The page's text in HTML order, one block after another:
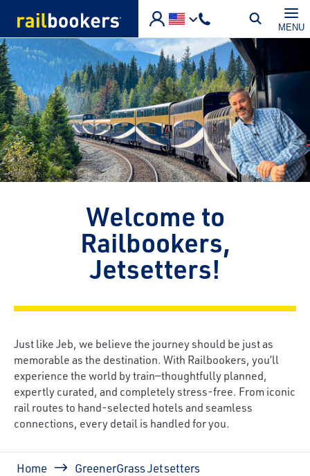
MENU
Welcome to
Railbookers,
Jetsetters!
Just like Jeb, we believe the journey should be just as
memorable as the destination. With Railbookers, you’ll
experience the world by train—thoughtfully planned,
expertly curated, and completely stress-free. From iconic
rail routes to hand-selected hotels and seamless
connections, every detail is handled for you.
Breadcrumb
Home GreenerGrass Jetsetters